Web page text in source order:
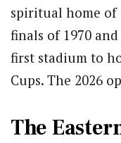
spiritual home of
finals of 1970
first stadium to
Cups. The 2026
The